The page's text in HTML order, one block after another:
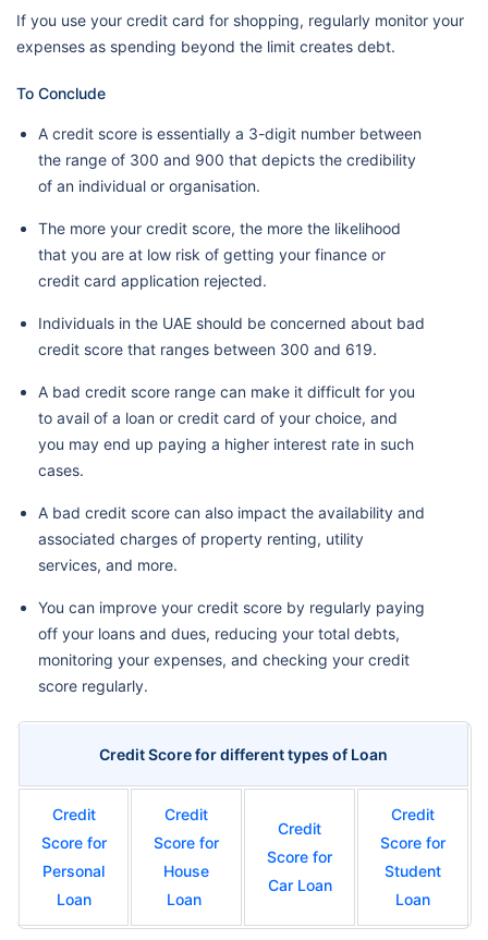
If you use your credit card for shopping, regularly monitor your
expenses as spending beyond the limit creates debt.
To Conclude
A credit score is essentially a 3-digit number between
the range of 300 and 900 that depicts the credibility
of an individual or organisation.
The more your credit score, the more the likelihood
that you are at low risk of getting your finance or
credit card application rejected.
Individuals in the UAE should be concerned about bad
credit score that ranges between 300 and 619.
A bad credit score range can make it difficult for you
to avail of a loan or credit card of your choice, and
you may end up paying a higher interest rate in such
cases.
A bad credit score can also impact the availability and
associated charges of property renting, utility
services, and more.
You can improve your credit score by regularly paying
off your loans and dues, reducing your total debts,
monitoring your expenses, and checking your credit
score regularly.
Credit Score for different types of Loan
Credit
Score for
Personal
Loan
Credit
Score for
House
Loan
Credit
Score for
Car Loan
Credit
Score for
Student
Loan